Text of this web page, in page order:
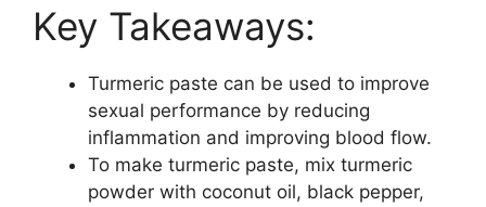
Key Takeaways:
Turmeric paste can be used to improve
sexual performance by reducing
inflammation and improving blood flow.
To make turmeric paste, mix turmeric
powder with coconut oil, black pepper,